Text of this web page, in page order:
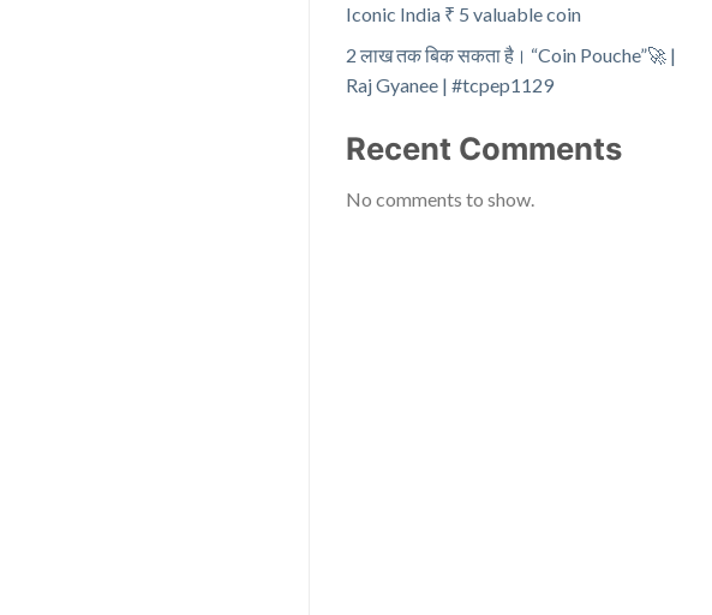
Iconic India ₹ 5 valuable coin
2 लाख तक बिक सकता है। “Coin Pouche”🚀 |
Raj Gyanee | #tcpep1129
Recent Comments
No comments to show.